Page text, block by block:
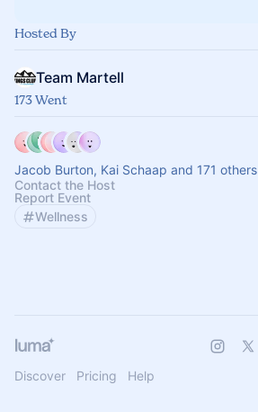
Hosted By
Team Martell
173 Went
Jacob Burton, Kai Schaap and 171 others
Contact the Host
Report Event
Wellness
Discover Pricing Help